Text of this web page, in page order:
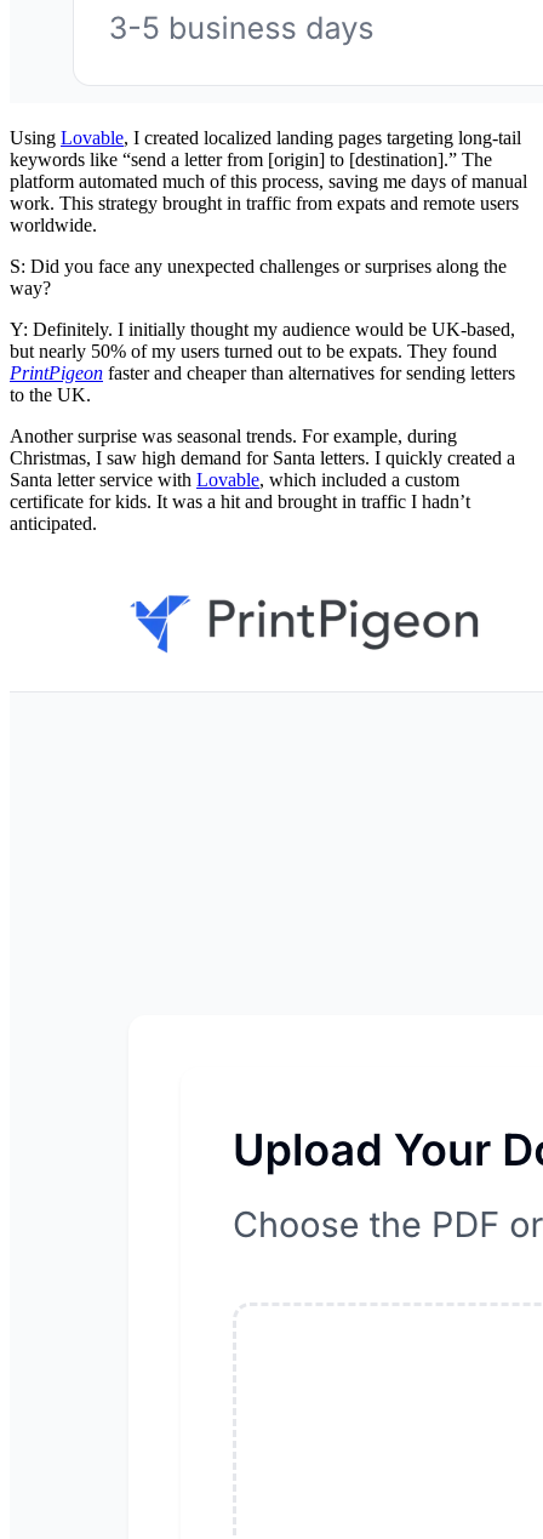
Using Lovable, I created localized landing pages targeting long-tail
keywords like “send a letter from [origin] to [destination].” The
platform automated much of this process, saving me days of manual
work. This strategy brought in traffic from expats and remote users
worldwide.
S: Did you face any unexpected challenges or surprises along the
way?
Y: Definitely. I initially thought my audience would be UK-based,
but nearly 50% of my users turned out to be expats. They found
PrintPigeon faster and cheaper than alternatives for sending letters
to the UK.
Another surprise was seasonal trends. For example, during
Christmas, I saw high demand for Santa letters. I quickly created a
Santa letter service with Lovable, which included a custom
certificate for kids. It was a hit and brought in traffic I hadn’t
anticipated.